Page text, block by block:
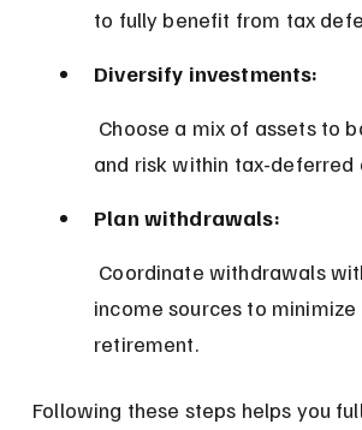
to fully benefit from tax
Diversify investments:
and risk within tax-deferred
Plan withdrawals:
income sources to
retirement.
Following these steps helps you